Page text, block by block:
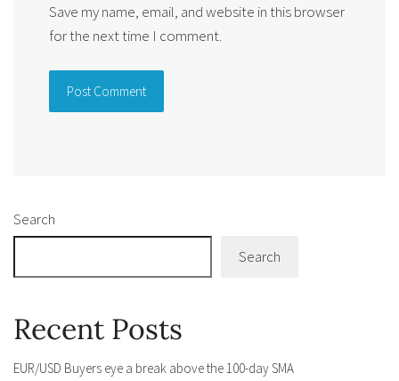
Save my name, email, and website in this browser
for the next time I comment.
Search
Search
Recent Posts
EUR/USD Buyers eye a break above the 100-day SMA